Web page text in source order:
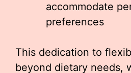
accommodate
preferences
This dedication to
beyond dietary needs,